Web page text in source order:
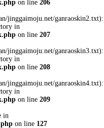
on line 206
jinggaimoju.net/ganraoskin2.txt):
in
on line 207
jinggaimoju.net/ganraoskin3.txt):
in
on line 208
jinggaimoju.net/ganraoskin4.txt):
in
on line 209
in
on line 127